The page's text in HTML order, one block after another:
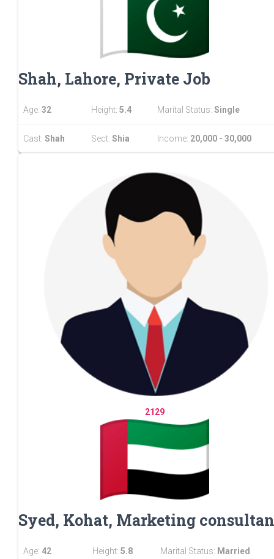
Shah, Lahore, Private Job
Age: 32 Height: 5.4 Marital Status: Single
Cast: Shah Sect: Shia Income: 20,000 - 30,000
2129
Syed, Kohat, Marketing
Age: 42 Height: 5.8 Marital Status: Married